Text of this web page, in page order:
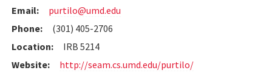
Email:
purtilo@umd.edu
Phone:
(301) 405-2706
Location:
IRB 5214
Website:
http://seam.cs.umd.edu/purtilo/